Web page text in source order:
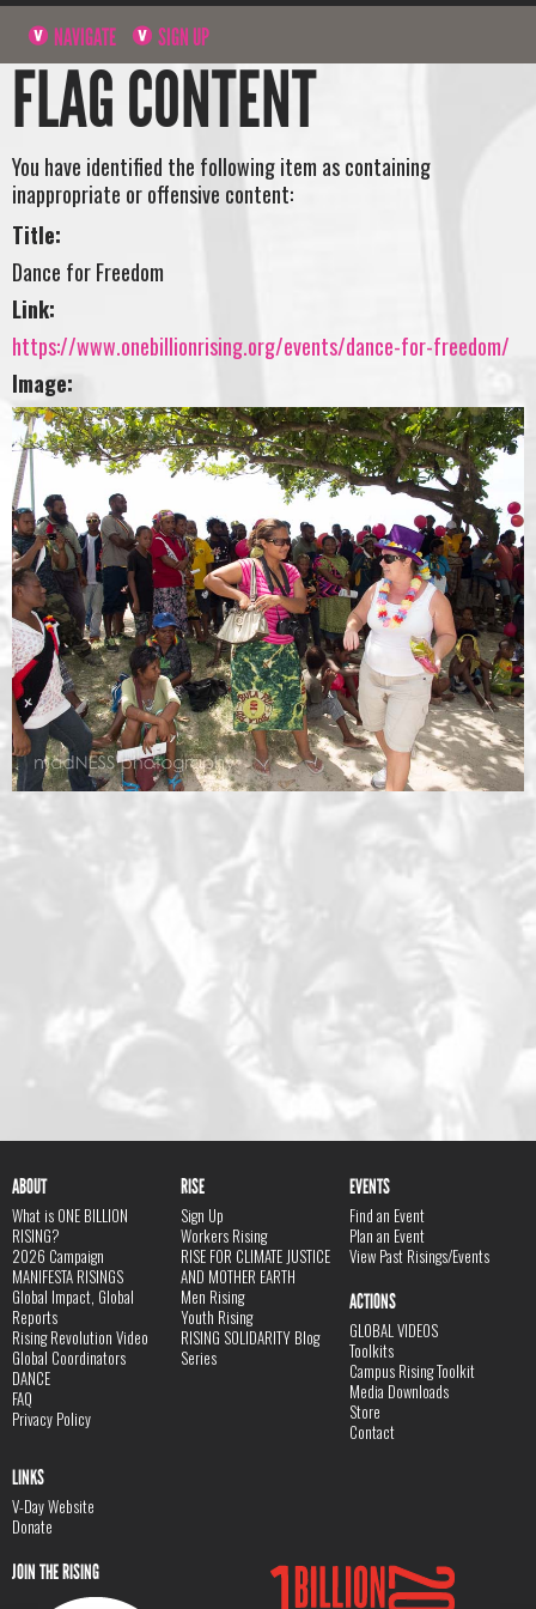
NAVIGATE SIGN UP
FLAG CONTENT
You have identified the following item as containing
inappropriate or offensive content:
Title:
Dance for Freedom
Link:
https://www.onebillionrising.org/events/dance-for-freedom/
Image:
ABOUT
What is ONE BILLION
RISING?
2026 Campaign
MANIFESTA RISINGS
Global Impact, Global
Reports
Rising Revolution Video
Global Coordinators
DANCE
FAQ
Privacy Policy
RISE
Sign Up
Workers Rising
RISE FOR CLIMATE JUSTICE
AND MOTHER EARTH
Men Rising
Youth Rising
RISING SOLIDARITY Blog
Series
EVENTS
Find an Event
Plan an Event
View Past Risings/Events
ACTIONS
GLOBAL VIDEOS
Toolkits
Campus Rising Toolkit
Media Downloads
Store
Contact
LINKS
V-Day Website
Donate
JOIN THE RISING